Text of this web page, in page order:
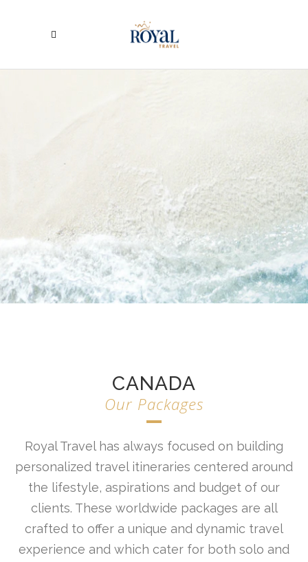
CANADA
Our Packages
Royal Travel has always focused on building
personalized travel itineraries centered around
the lifestyle, aspirations and budget of our
clients. These worldwide packages are all
crafted to offer a unique and dynamic travel
experience and which cater for both solo and